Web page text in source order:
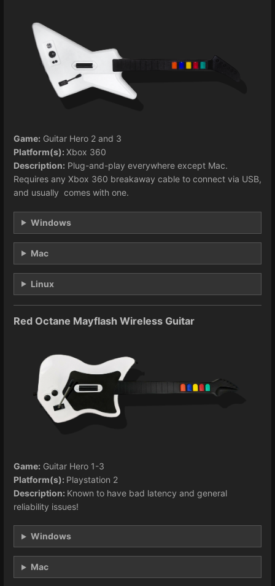
Game: Guitar Hero 2 and 3
Platform(s): Xbox 360
Description: Plug-and-play everywhere except Mac.
Requires any Xbox 360 breakaway cable to connect via USB,
and usually comes with one.
Windows
Mac
Linux
Red Octane Mayflash Wireless Guitar
Game: Guitar Hero 1-3
Platform(s): Playstation 2
Description: Known to have bad latency and general
reliability issues!
Windows
Mac